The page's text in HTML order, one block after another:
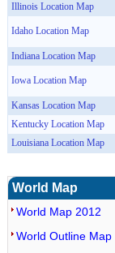
Illinois Location Map
Idaho Location Map
Indiana Location Map
Iowa Location Map
Kansas Location Map
Kentucky Location Map
Louisiana Location Map
World Map
World Map 2012
World Outline Map